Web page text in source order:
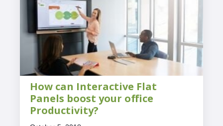
How can Interactive Flat
Panels boost your office
Productivity?